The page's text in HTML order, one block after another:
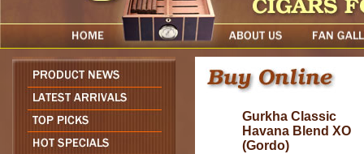
Gurkha Classic
Havana Blend XO
(Gordo)